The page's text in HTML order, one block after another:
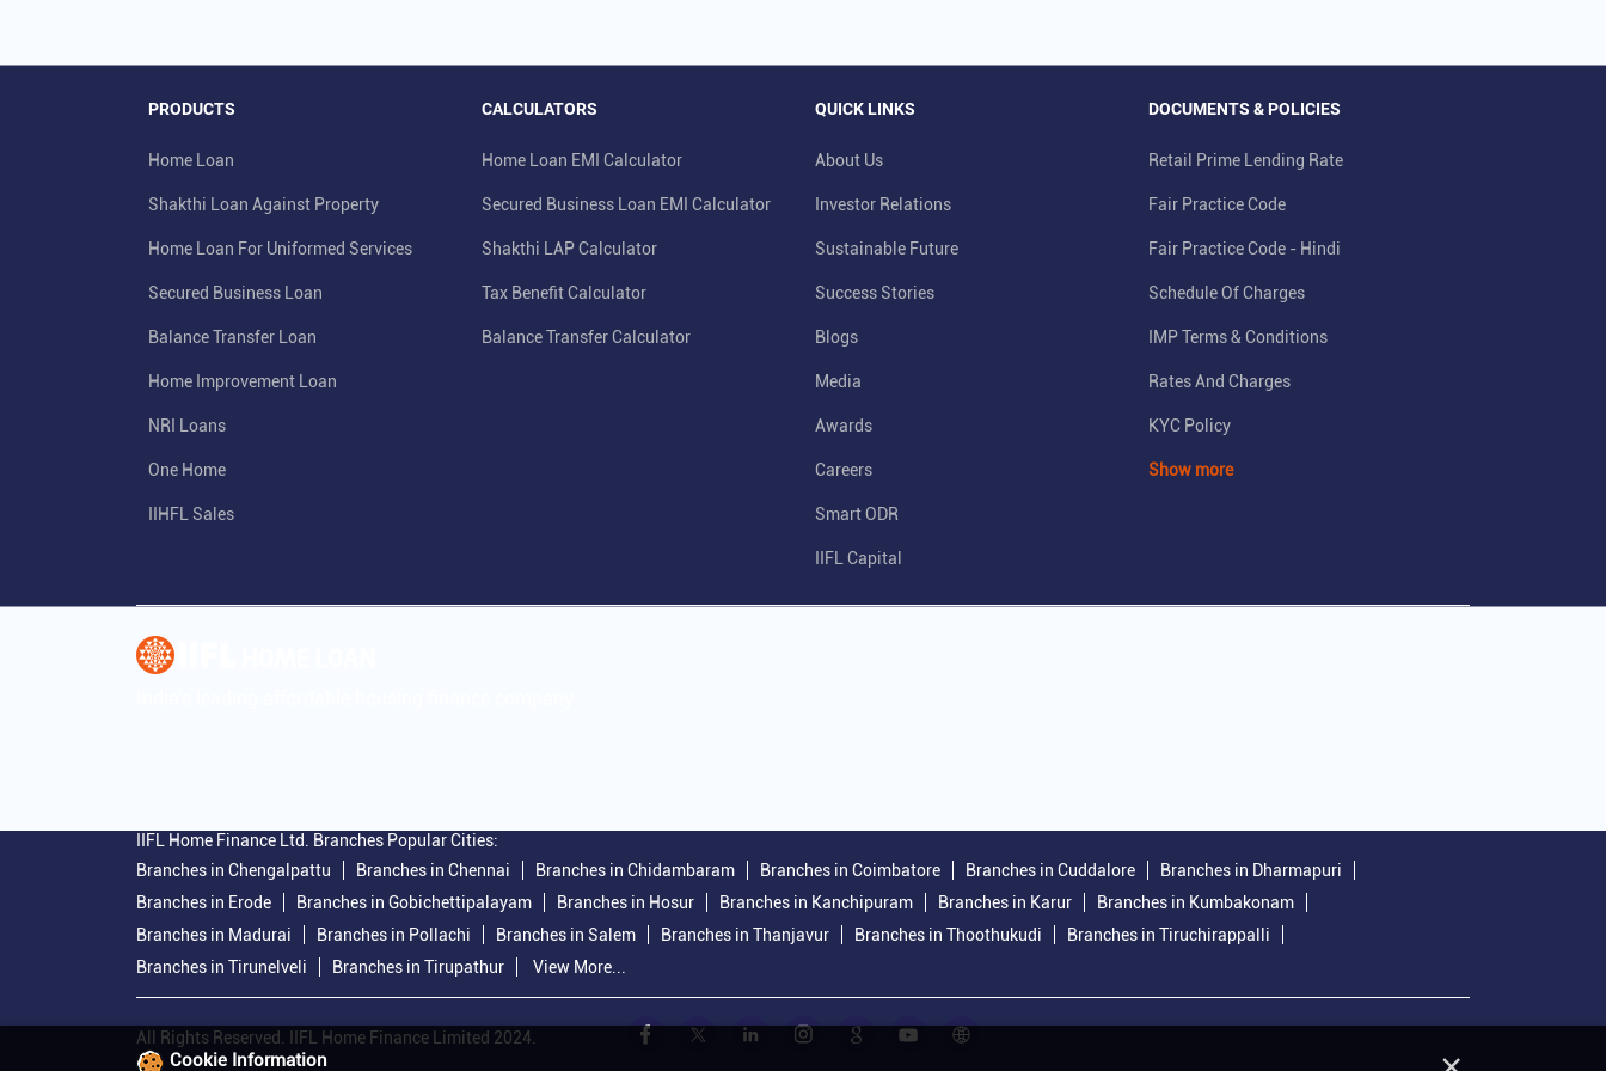
PRODUCTS
Home Loan
Shakthi Loan Against Property
Home Loan For Uniformed Services
Secured Business Loan
Balance Transfer Loan
Home Improvement Loan
NRI Loans
One Home
IIHFL Sales
CALCULATORS
Home Loan EMI Calculator
Secured Business Loan EMI Calculator
Shakthi LAP Calculator
Tax Benefit Calculator
Balance Transfer Calculator
QUICK LINKS
About Us
Investor Relations
Sustainable Future
Success Stories
Blogs
Media
Awards
Careers
Smart ODR
IIFL Capital
DOCUMENTS & POLICIES
Retail Prime Lending Rate
Fair Practice Code
Fair Practice Code - Hindi
Schedule Of Charges
IMP Terms & Conditions
Rates And Charges
KYC Policy
Show more
IIFL Home Finance Ltd. Branches Popular Cities:
Branches in Chengalpattu
Branches in Chennai Branches in Chidambaram Branches in Coimbatore Branches in Cuddalore
Branches in Dharmapuri
Branches in Erode
Branches in Gobichettipalayam Branches in Hosur Branches in Kanchipuram Branches in Karur
Branches in Kumbakonam
Branches in Madurai
Branches in Pollachi Branches in Salem Branches in Thanjavur Branches in Thoothukudi
Branches in Tiruchirappalli
Branches in Tirunelveli
Branches in Tirupathur View More...
All Rights Reserved. IIFL Home Finance Limited 2024.
Cookie Information